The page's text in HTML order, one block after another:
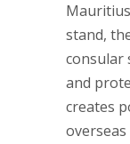
stand,
consular
and
creates